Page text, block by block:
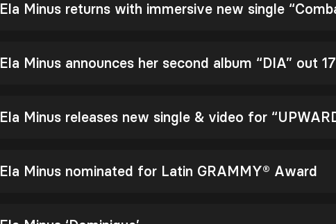
Ela Minus returns with immersive new single
Ela Minus announces her second album “DIA” out
Ela Minus releases new single & video for
Ela Minus nominated for Latin GRAMMY® Award